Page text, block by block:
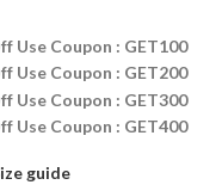
Use Coupon : GET100
Use Coupon : GET200
Use Coupon : GET300
Use Coupon : GET400
guide